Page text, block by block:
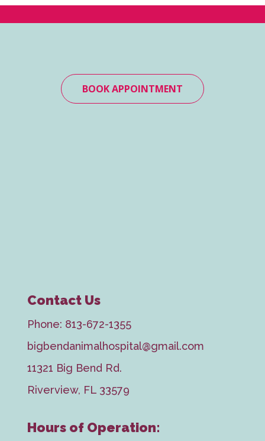
BOOK APPOINTMENT
Contact Us
Phone: 813-672-1355
bigbendanimalhospital@gmail.com
11321 Big Bend Rd.
Riverview, FL 33579
Hours of Operation: